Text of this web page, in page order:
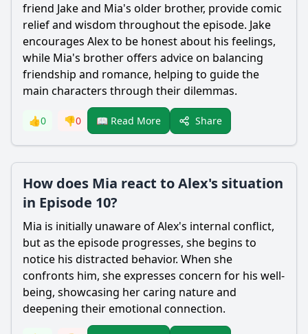
friend Jake and Mia's older brother, provide comic
relief and wisdom throughout the episode. Jake
encourages Alex to be honest about his feelings,
while Mia's brother offers advice on balancing
friendship and romance, helping to guide the
main characters through their dilemmas.
👍0 👎0 📖 Read More Share
How does Mia react to Alex's situation
in Episode 10?
Mia is initially unaware of Alex's internal conflict,
but as the episode progresses, she begins to
notice his distracted behavior. When she
confronts him, she expresses concern for his well-
being, showcasing her caring nature and
deepening their emotional connection.